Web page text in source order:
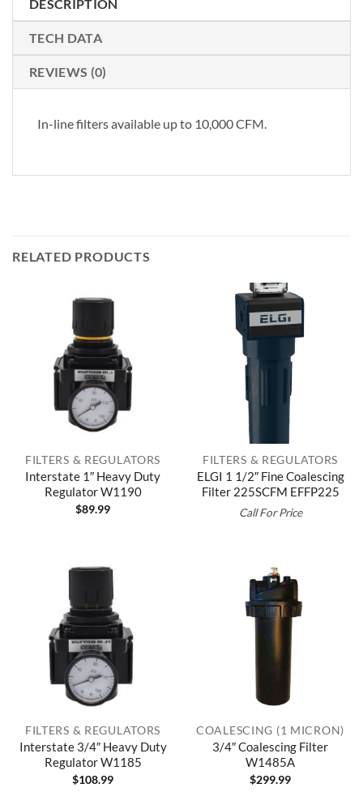
DESCRIPTION
TECH DATA
REVIEWS (0)
In-line filters available up to 10,000 CFM.
RELATED PRODUCTS
FILTERS & REGULATORS
Interstate 1″ Heavy Duty
Regulator W1190
$89.99
FILTERS & REGULATORS
ELGI 1 1/2″ Fine Coalescing
Filter 225SCFM EFFP225
Call For Price
FILTERS & REGULATORS
Interstate 3/4″ Heavy Duty
Regulator W1185
$108.99
COALESCING (1 MICRON)
3/4″ Coalescing Filter
W1485A
$299.99